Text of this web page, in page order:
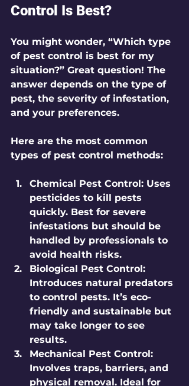
Control Is Best?
You might wonder, “Which type
of pest control is best for my
situation?” Great question! The
answer depends on the type of
pest, the severity of infestation,
and your preferences.
Here are the most common
types of pest control methods:
Chemical Pest Control: Uses
pesticides to kill pests
quickly. Best for severe
infestations but should be
handled by professionals to
avoid health risks.
Biological Pest Control:
Introduces natural predators
to control pests. It’s eco-
friendly and sustainable but
may take longer to see
results.
Mechanical Pest Control:
Involves traps, barriers, and
physical removal. Ideal for